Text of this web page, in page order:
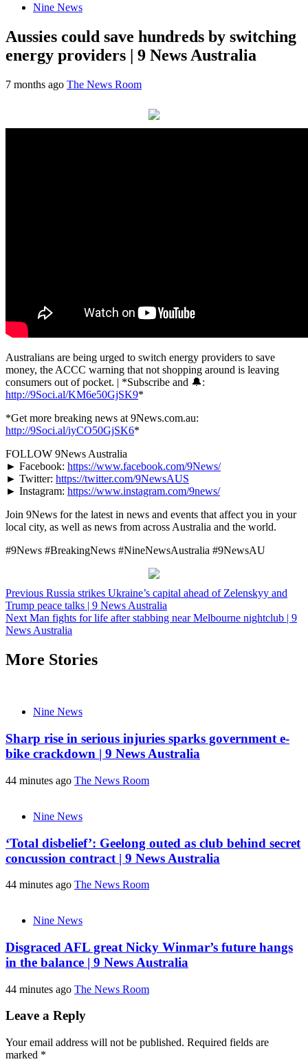
Nine News
Aussies could save hundreds by switching
energy providers | 9 News Australia
7 months ago The News Room
Australians are being urged to switch energy providers to save
money, the ACCC warning that not shopping around is leaving
consumers out of pocket. | *Subscribe and 🔔:
http://9Soci.al/KM6e50GjSK9*
*Get more breaking news at 9News.com.au:
http://9Soci.al/iyCO50GjSK6*
FOLLOW 9News Australia
► Facebook: https://www.facebook.com/9News/
► Twitter: https://twitter.com/9NewsAUS
► Instagram: https://www.instagram.com/9news/
Join 9News for the latest in news and events that affect you in your
local city, as well as news from across Australia and the world.
#9News #BreakingNews #NineNewsAustralia #9NewsAU
Post
navigation
Previous Russia strikes Ukraine’s capital ahead of Zelenskyy and
Trump peace talks | 9 News Australia
Next Man fights for life after stabbing near Melbourne nightclub | 9
News Australia
More Stories
Nine News
Sharp rise in serious injuries sparks government e-
bike crackdown | 9 News Australia
44 minutes ago The News Room
Nine News
‘Total disbelief’: Geelong outed as club behind secret
concussion contract | 9 News Australia
44 minutes ago The News Room
Nine News
Disgraced AFL great Nicky Winmar’s future hangs
in the balance | 9 News Australia
44 minutes ago The News Room
Leave a Reply
Your email address will not be published. Required fields are
marked *